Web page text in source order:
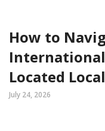
How to
Located
July 24, 2026